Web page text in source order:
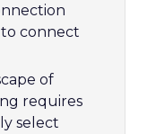
connect
of
requires
select